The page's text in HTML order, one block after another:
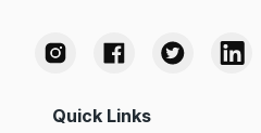
Quick Links